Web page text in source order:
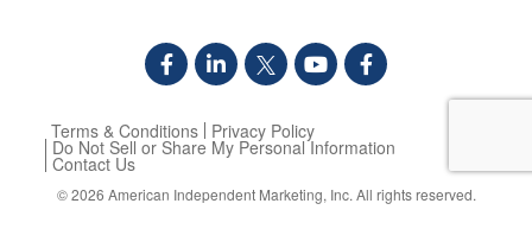
Terms & Conditions Privacy Policy
Do Not Sell or Share My Personal Information
Contact Us
© 2026 American Independent Marketing, Inc. All rights reserved.